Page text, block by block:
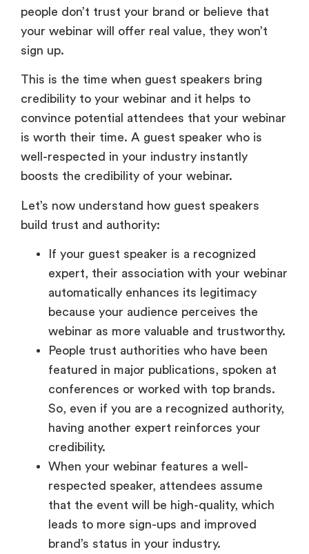
people don’t trust your brand or believe that
your webinar will offer real value, they won’t
sign up.
This is the time when guest speakers bring
credibility to your webinar and it helps to
convince potential attendees that your webinar
is worth their time. A guest speaker who is
well-respected in your industry instantly
boosts the credibility of your webinar.
Let’s now understand how guest speakers
build trust and authority:
If your guest speaker is a recognized
expert, their association with your webinar
automatically enhances its legitimacy
because your audience perceives the
webinar as more valuable and trustworthy.
People trust authorities who have been
featured in major publications, spoken at
conferences or worked with top brands.
So, even if you are a recognized authority,
having another expert reinforces your
credibility.
When your webinar features a well-
respected speaker, attendees assume
that the event will be high-quality, which
leads to more sign-ups and improved
brand’s status in your industry.